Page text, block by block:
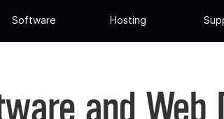
Software Hosting
and Web